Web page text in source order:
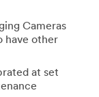
Cameras
have other
at set